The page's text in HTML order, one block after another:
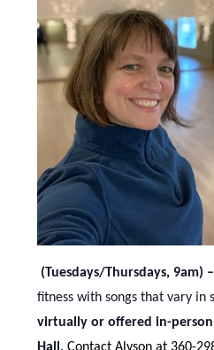
(Tuesdays/Thursdays, 9am) –
fitness with songs that vary in
virtually or offered in-person